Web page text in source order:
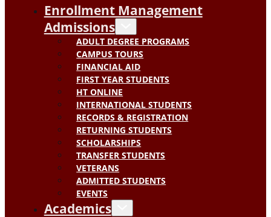
Enrollment Management
Admissions
ADULT DEGREE PROGRAMS
CAMPUS TOURS
FINANCIAL AID
FIRST YEAR STUDENTS
HT ONLINE
INTERNATIONAL STUDENTS
RECORDS & REGISTRATION
RETURNING STUDENTS
SCHOLARSHIPS
TRANSFER STUDENTS
VETERANS
ADMITTED STUDENTS
EVENTS
Academics